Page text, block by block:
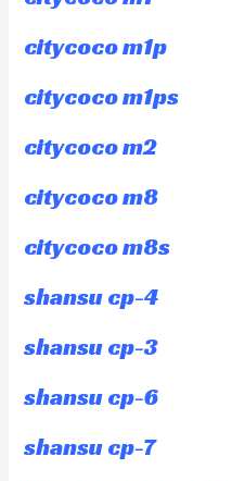
citycoco m1p
citycoco m1ps
citycoco m2
citycoco m8
citycoco m8s
shansu cp-4
shansu cp-3
shansu cp-6
shansu cp-7